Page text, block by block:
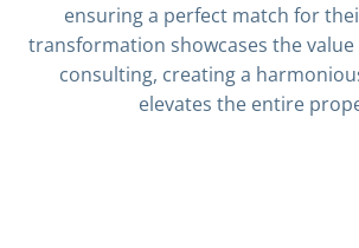
ensuring a perfect match for
transformation showcases the
consulting, creating a
elevates the entire